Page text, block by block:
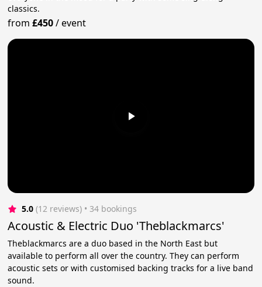
classics.
from£450/event
5.0 (12 reviews) • 34 bookings
Acoustic & Electric Duo 'Theblackmarcs'
Theblackmarcs are a duo based in the North East but
available to perform all over the country. They can perform
acoustic sets or with customised backing tracks for a live band
sound.